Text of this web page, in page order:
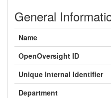
General
Name
OpenOversight ID
Unique Internal Identifier
Department